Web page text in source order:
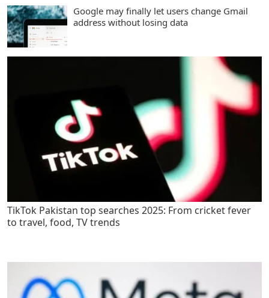
Google may finally let users change Gmail
address without losing data
TikTok Pakistan top searches 2025: From cricket fever
to travel, food, TV trends